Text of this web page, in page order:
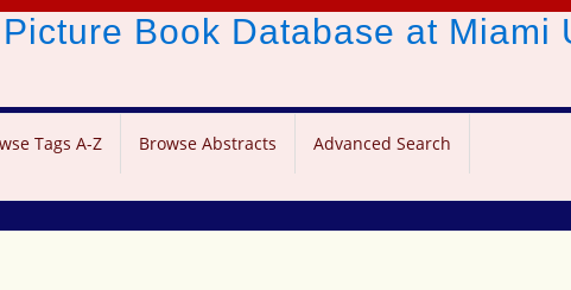
Book Database at Miami
Tags A-Z Browse Abstracts Advanced Search